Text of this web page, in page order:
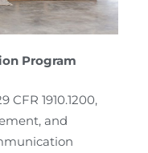
Program
1910.1200,
and